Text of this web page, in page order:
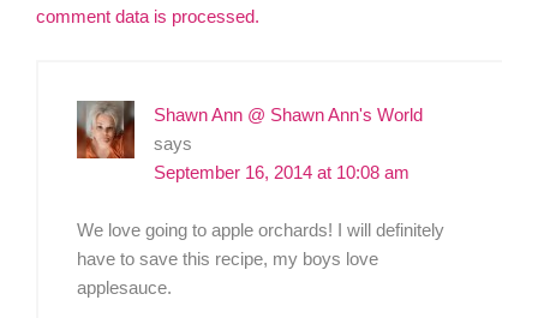
comment data is processed.
Shawn Ann @ Shawn Ann's World
says
September 16, 2014 at 10:08 am
We love going to apple orchards! I will definitely
have to save this recipe, my boys love
applesauce.